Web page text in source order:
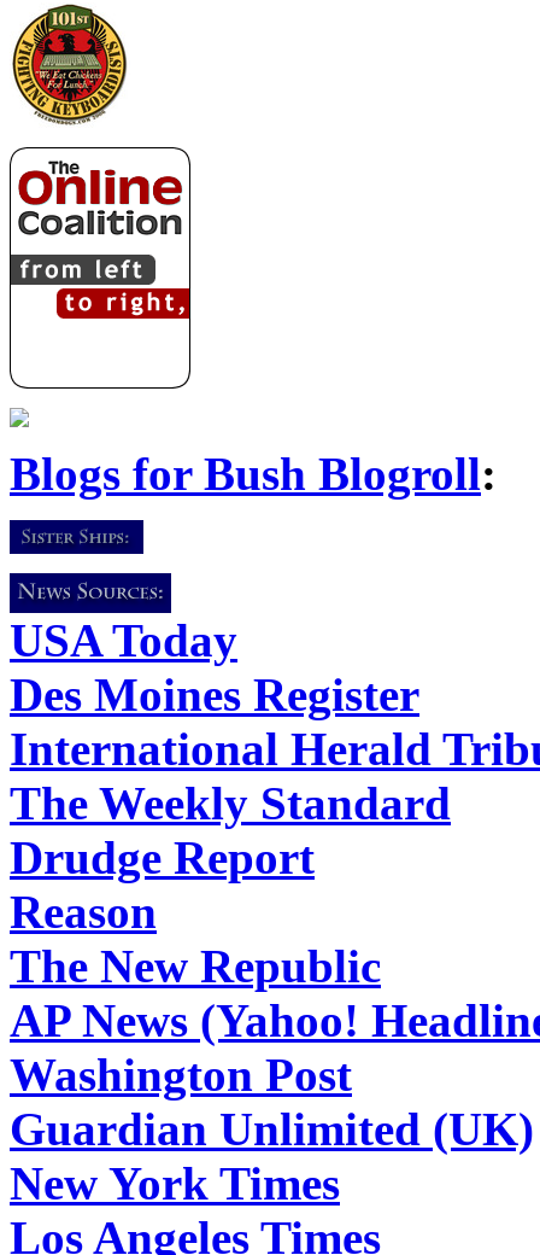
Blogs for Bush Blogroll:
USA Today
Des Moines Register
International Herald
The Weekly Standard
Drudge Report
Reason
The New Republic
AP News (Yahoo!
Washington Post
Guardian Unlimited (UK)
New York Times
Los Angeles Times